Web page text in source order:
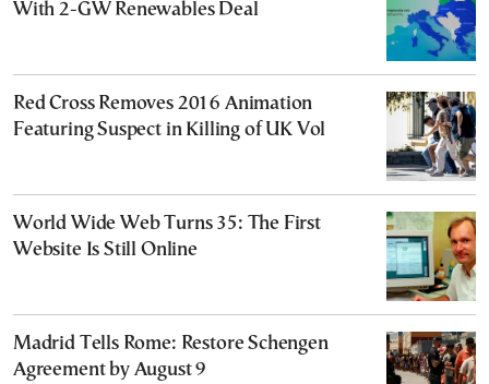
With 2-GW Renewables Deal
Red Cross Removes 2016 Animation
Featuring Suspect in Killing of UK Vol
World Wide Web Turns 35: The First
Website Is Still Online
Madrid Tells Rome: Restore Schengen
Agreement by August 9